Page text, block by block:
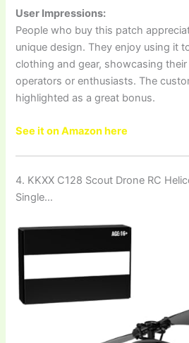
User Impressions:
People who buy this patch
unique design. They enjoy using it
clothing and gear, showcasing
operators or enthusiasts. The
highlighted as a great bonus.
See it on Amazon here
4. KKXX C128 Scout Drone RC
Single…